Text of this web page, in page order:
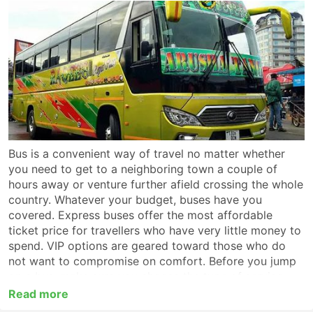
Bus is a convenient way of travel no matter whether
you need to get to a neighboring town a couple of
hours away or venture further afield crossing the whole
country. Whatever your budget, buses have you
covered. Express buses offer the most affordable
ticket price for travellers who have very little money to
spend. VIP options are geared toward those who do
not want to compromise on comfort. Before you jump
which suits you best. For a long-haul trip look for a VIP
Read more